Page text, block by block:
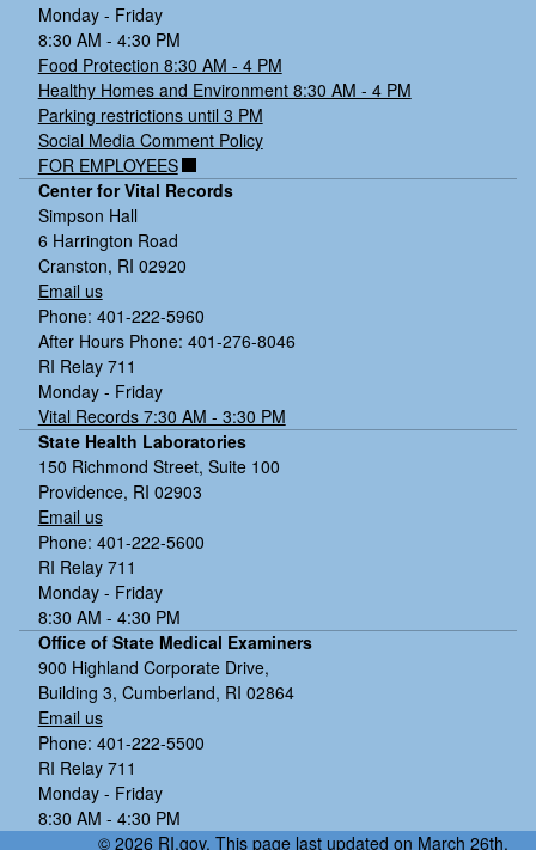
Monday - Friday
8:30 AM - 4:30 PM
Food Protection 8:30 AM - 4 PM
Healthy Homes and Environment 8:30 AM - 4 PM
Parking restrictions until 3 PM
Social Media Comment Policy
FOR EMPLOYEES
Center for Vital Records
Simpson Hall
6 Harrington Road
Cranston, RI 02920
Email us
Phone: 401-222-5960
After Hours Phone: 401-276-8046
RI Relay 711
Monday - Friday
Vital Records 7:30 AM - 3:30 PM
State Health Laboratories
150 Richmond Street, Suite 100
Providence, RI 02903
Email us
Phone: 401-222-5600
RI Relay 711
Monday - Friday
8:30 AM - 4:30 PM
Office of State Medical Examiners
900 Highland Corporate Drive,
Building 3, Cumberland, RI 02864
Email us
Phone: 401-222-5500
RI Relay 711
Monday - Friday
8:30 AM - 4:30 PM
© 2026 RI.gov. This page last updated on March 26th,